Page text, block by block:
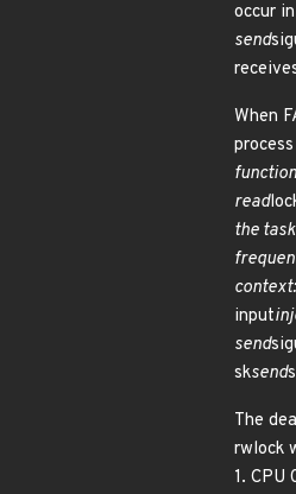
occur
send
When
read
the
input
send
sksend
The
rwlock
1. CPU